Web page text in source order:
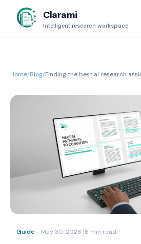
Clarami
Intelligent research workspace
Home/Blog/Finding the best ai research
Guide May 30, 2026·16 min read